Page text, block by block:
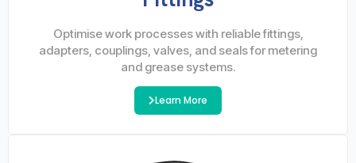
Optimise work processes with reliable fittings,
adapters, couplings, valves, and seals for metering
and grease systems.
Learn More